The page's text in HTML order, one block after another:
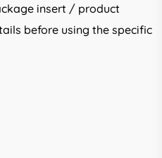
insert / product
before using the specific